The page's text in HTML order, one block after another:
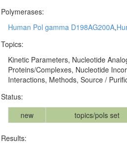
Polymerases:
Human Pol gamma D198AG200A,
Topics:
Kinetic Parameters, Nucleotide
Proteins/Complexes, Nucleotide
Interactions, Methods, Source /
Status:
new
topics/pols set
Results: